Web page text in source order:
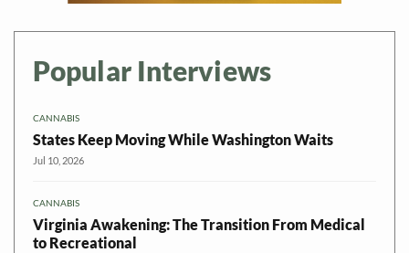
Popular Interviews
CANNABIS
States Keep Moving While Washington Waits
Jul 10, 2026
CANNABIS
Virginia Awakening: The Transition From Medical
to Recreational